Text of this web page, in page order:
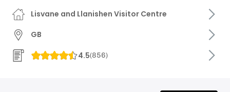
Lisvane and Llanishen Visitor Centre
GB
4.5(856)